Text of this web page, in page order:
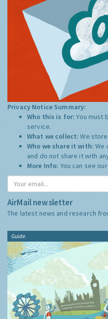
Privacy Notice Summary:
Who this is for:You must
service.
What we collect:We
Who we share it with:We
and do not share it with
More Info: You can see
AirMail newsletter
The latest news and research
Guide